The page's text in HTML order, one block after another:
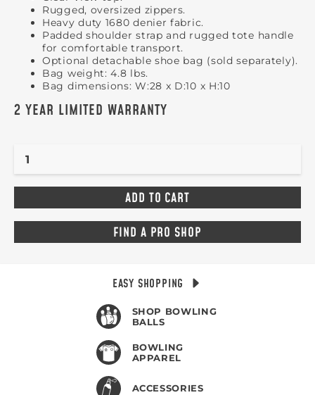
Rugged, oversized zippers.
Heavy duty 1680 denier fabric.
Padded shoulder strap and rugged tote handle
for comfortable transport.
Optional detachable shoe bag (sold separately).
Bag weight: 4.8 lbs.
Bag dimensions: W:28 x D:10 x H:10
2 YEAR LIMITED WARRANTY
FIND A PRO SHOP
EASY SHOPPING
SHOP BOWLING
BALLS
BOWLING
APPAREL
ACCESSORIES